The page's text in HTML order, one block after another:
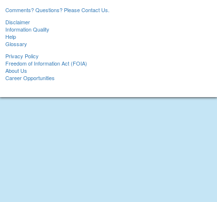
Comments? Questions? Please Contact Us.
Disclaimer
Information Quality
Help
Glossary
Privacy Policy
Freedom of Information Act (FOIA)
About Us
Career Opportunities